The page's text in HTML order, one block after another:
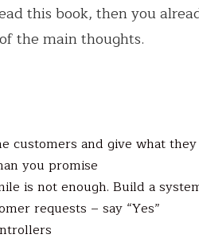
this book, then you
the main thoughts.
customers and give what
you promise
is not enough. Build a
requests – say “Yes”